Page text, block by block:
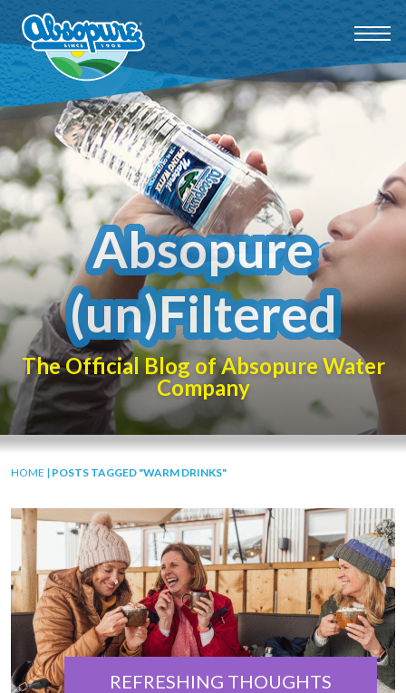
Absopure
(un)Filtered
The Official Blog of Absopure Water
Company
HOME | POSTS TAGGED "WARM DRINKS"
REFRESHING THOUGHTS